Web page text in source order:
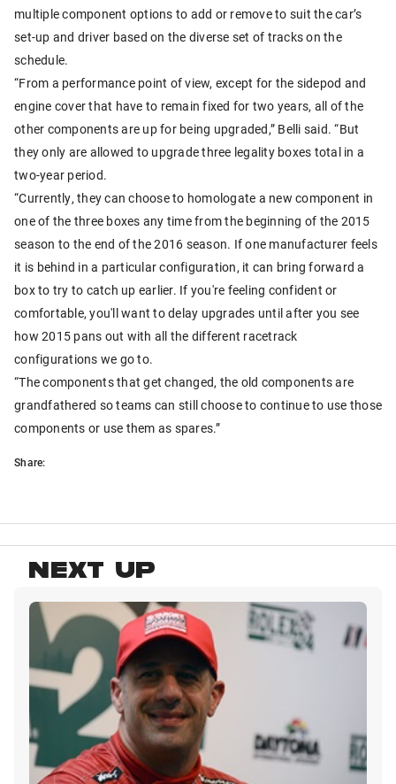
multiple component options to add or remove to suit the car’s
set-up and driver based on the diverse set of tracks on the
schedule.
“From a performance point of view, except for the sidepod and
engine cover that have to remain fixed for two years, all of the
other components are up for being upgraded,” Belli said. “But
they only are allowed to upgrade three legality boxes total in a
two-year period.
“Currently, they can choose to homologate a new component in
one of the three boxes any time from the beginning of the 2015
season to the end of the 2016 season. If one manufacturer feels
it is behind in a particular configuration, it can bring forward a
box to try to catch up earlier. If you're feeling confident or
comfortable, you'll want to delay upgrades until after you see
how 2015 pans out with all the different racetrack
configurations we go to.
“The components that get changed, the old components are
grandfathered so teams can still choose to continue to use those
components or use them as spares.”
Share:
NEXT UP